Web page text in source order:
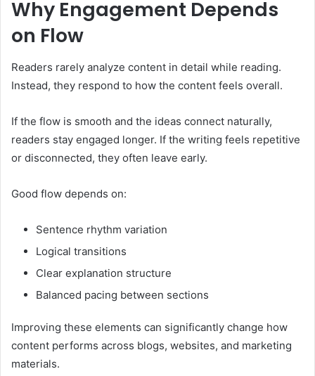
Why Engagement Depends
on Flow
Readers rarely analyze content in detail while reading.
Instead, they respond to how the content feels overall.
If the flow is smooth and the ideas connect naturally,
readers stay engaged longer. If the writing feels repetitive
or disconnected, they often leave early.
Good flow depends on:
Sentence rhythm variation
Logical transitions
Clear explanation structure
Balanced pacing between sections
Improving these elements can significantly change how
content performs across blogs, websites, and marketing
materials.